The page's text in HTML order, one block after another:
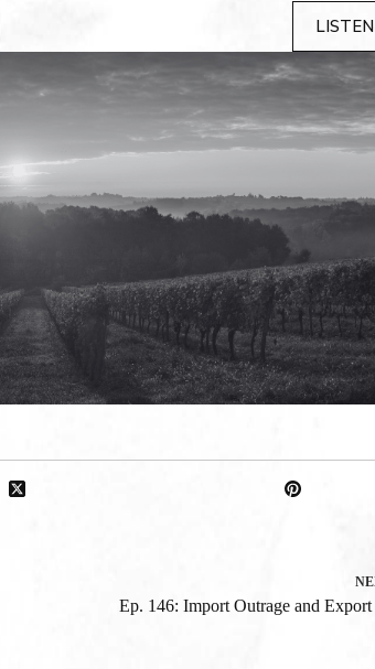
LISTEN
Ep. 146: Import Outrage and